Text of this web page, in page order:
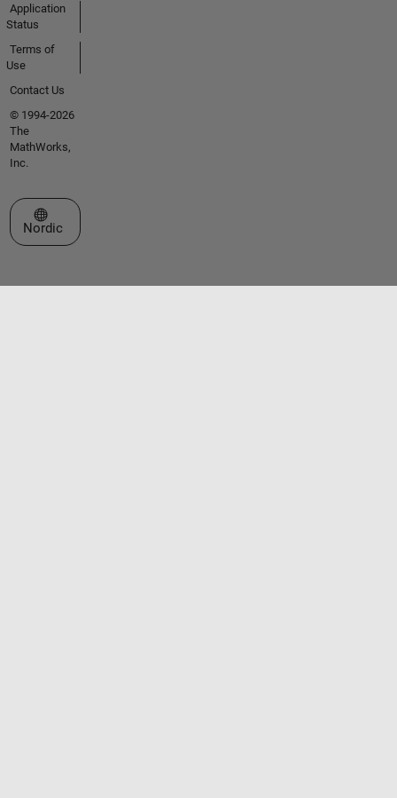
Application
Status
Terms of
Use
Contact Us
© 1994-2026
The
MathWorks,
Inc.
Select a Web Site
Nordic